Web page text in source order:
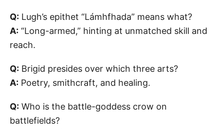
Q: Lugh’s epithet “Lámhfhada” means what?
A: “Long-armed,” hinting at unmatched skill and
reach.
Q: Brigid presides over which three arts?
A: Poetry, smithcraft, and healing.
Q: Who is the battle-goddess crow on
battlefields?